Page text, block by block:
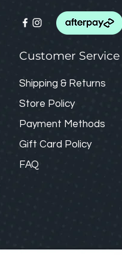
Customer Service
Shipping & Returns
Store Policy
Payment Methods
Gift Card Policy
FAQ